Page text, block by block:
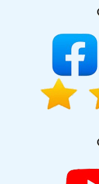
India, including
Kolkata,
international
Australia,
Kingdom.